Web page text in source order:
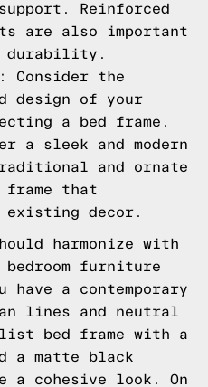
Reinforced
are also important
durability.
Consider the
design of your
a bed frame.
a sleek and modern
and ornate
frame that
existing decor.
harmonize with
furniture
a contemporary
lines and neutral
bed frame with a
a matte black
a cohesive look. On